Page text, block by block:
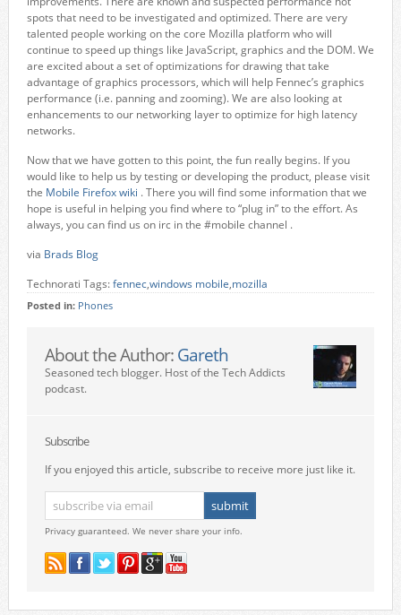
spots that need to be investigated and optimized. There are very
talented people working on the core Mozilla platform who will
continue to speed up things like JavaScript, graphics and the DOM. We
are excited about a set of optimizations for drawing that take
advantage of graphics processors, which will help Fennec’s graphics
performance (i.e. panning and zooming). We are also looking at
enhancements to our networking layer to optimize for high latency
networks.
Now that we have gotten to this point, the fun really begins. If you
would like to help us by testing or developing the product, please visit
the Mobile Firefox wiki . There you will find some information that we
hope is useful in helping you find where to “plug in” to the effort. As
always, you can find us on irc in the #mobile channel .
via Brads Blog
Technorati Tags:fennec,windows mobile,mozilla
Posted in: Phones
About the Author: Gareth
Seasoned tech blogger. Host of the Tech Addicts
podcast.
Subscribe
If you enjoyed this article, subscribe to receive more just like it.
Privacy guaranteed. We never share your info.